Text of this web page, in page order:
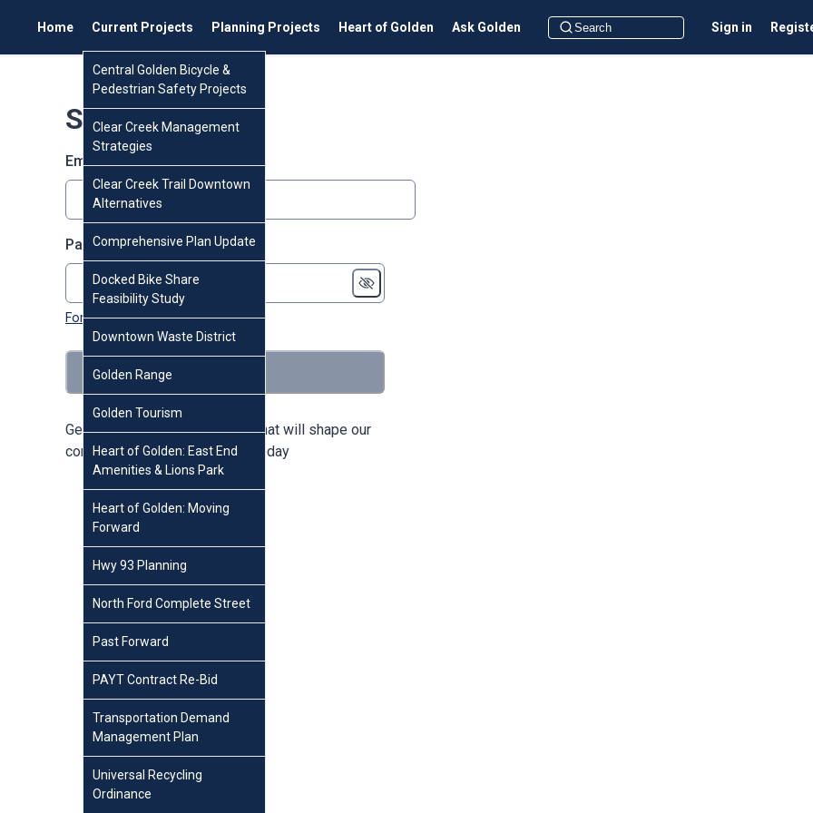
Home Current Projects
Central Golden Bicycle &
Pedestrian Safety Projects
Clear Creek Management
Strategies
Clear Creek Trail Downtown
Alternatives
Comprehensive Plan Update
Docked Bike Share
Feasibility Study
Downtown Waste District
Golden Range
Golden Tourism
Heart of Golden: East End
Amenities & Lions Park
Heart of Golden: Moving
Forward
Hwy 93 Planning
North Ford Complete Street
Past Forward
PAYT Contract Re-Bid
Transportation Demand
Management Plan
Universal Recycling
Ordinance
Planning Projects Heart of Golden Ask Golden Sign in
Sign in
Email or screen name
Password
Forgot password?
Get involved in conversations that will shape our
community, create an account today